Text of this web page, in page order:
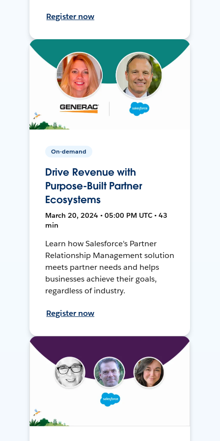
Register now
On-demand
Drive Revenue with
Purpose-Built Partner
Ecosystems
March 20, 2024 • 05:00 PM UTC • 43
min
Learn how Salesforce's Partner
Relationship Management solution
meets partner needs and helps
businesses achieve their goals,
regardless of industry.
Register now